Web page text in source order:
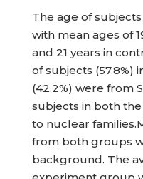
The age of
with mean ages of
and 21 years in
of subjects (57.8%)
(42.2%) were from
subjects in both
to nuclear
from both groups
background. The